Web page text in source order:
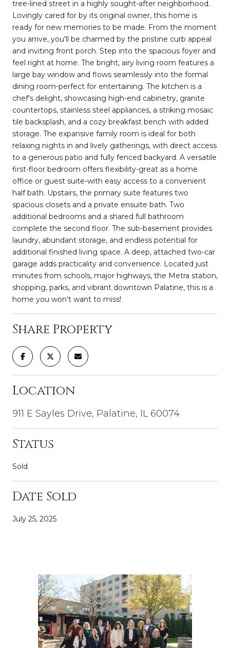
tree-lined street in a highly sought-after neighborhood.
Lovingly cared for by its original owner, this home is
ready for new memories to be made. From the moment
you arrive, you'll be charmed by the pristine curb appeal
and inviting front porch. Step into the spacious foyer and
feel right at home. The bright, airy living room features a
large bay window and flows seamlessly into the formal
dining room-perfect for entertaining. The kitchen is a
chef's delight, showcasing high-end cabinetry, granite
countertops, stainless steel appliances, a striking mosaic
tile backsplash, and a cozy breakfast bench with added
storage. The expansive family room is ideal for both
relaxing nights in and lively gatherings, with direct access
to a generous patio and fully fenced backyard. A versatile
first-floor bedroom offers flexibility-great as a home
office or guest suite-with easy access to a convenient
half bath. Upstairs, the primary suite features two
spacious closets and a private ensuite bath. Two
additional bedrooms and a shared full bathroom
complete the second floor. The sub-basement provides
laundry, abundant storage, and endless potential for
additional finished living space. A deep, attached two-car
garage adds practicality and convenience. Located just
minutes from schools, major highways, the Metra station,
shopping, parks, and vibrant downtown Palatine, this is a
home you won't want to miss!
Share Property
Location
911 E Sayles Drive, Palatine, IL 60074
Status
Sold
Date Sold
July 25, 2025